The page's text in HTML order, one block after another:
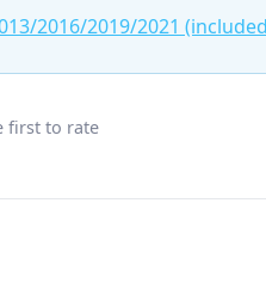
2016/2019/2021
first to rate